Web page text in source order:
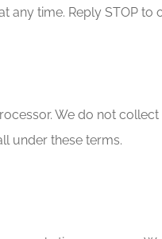
time. Reply STOP to
We do not
under these terms.